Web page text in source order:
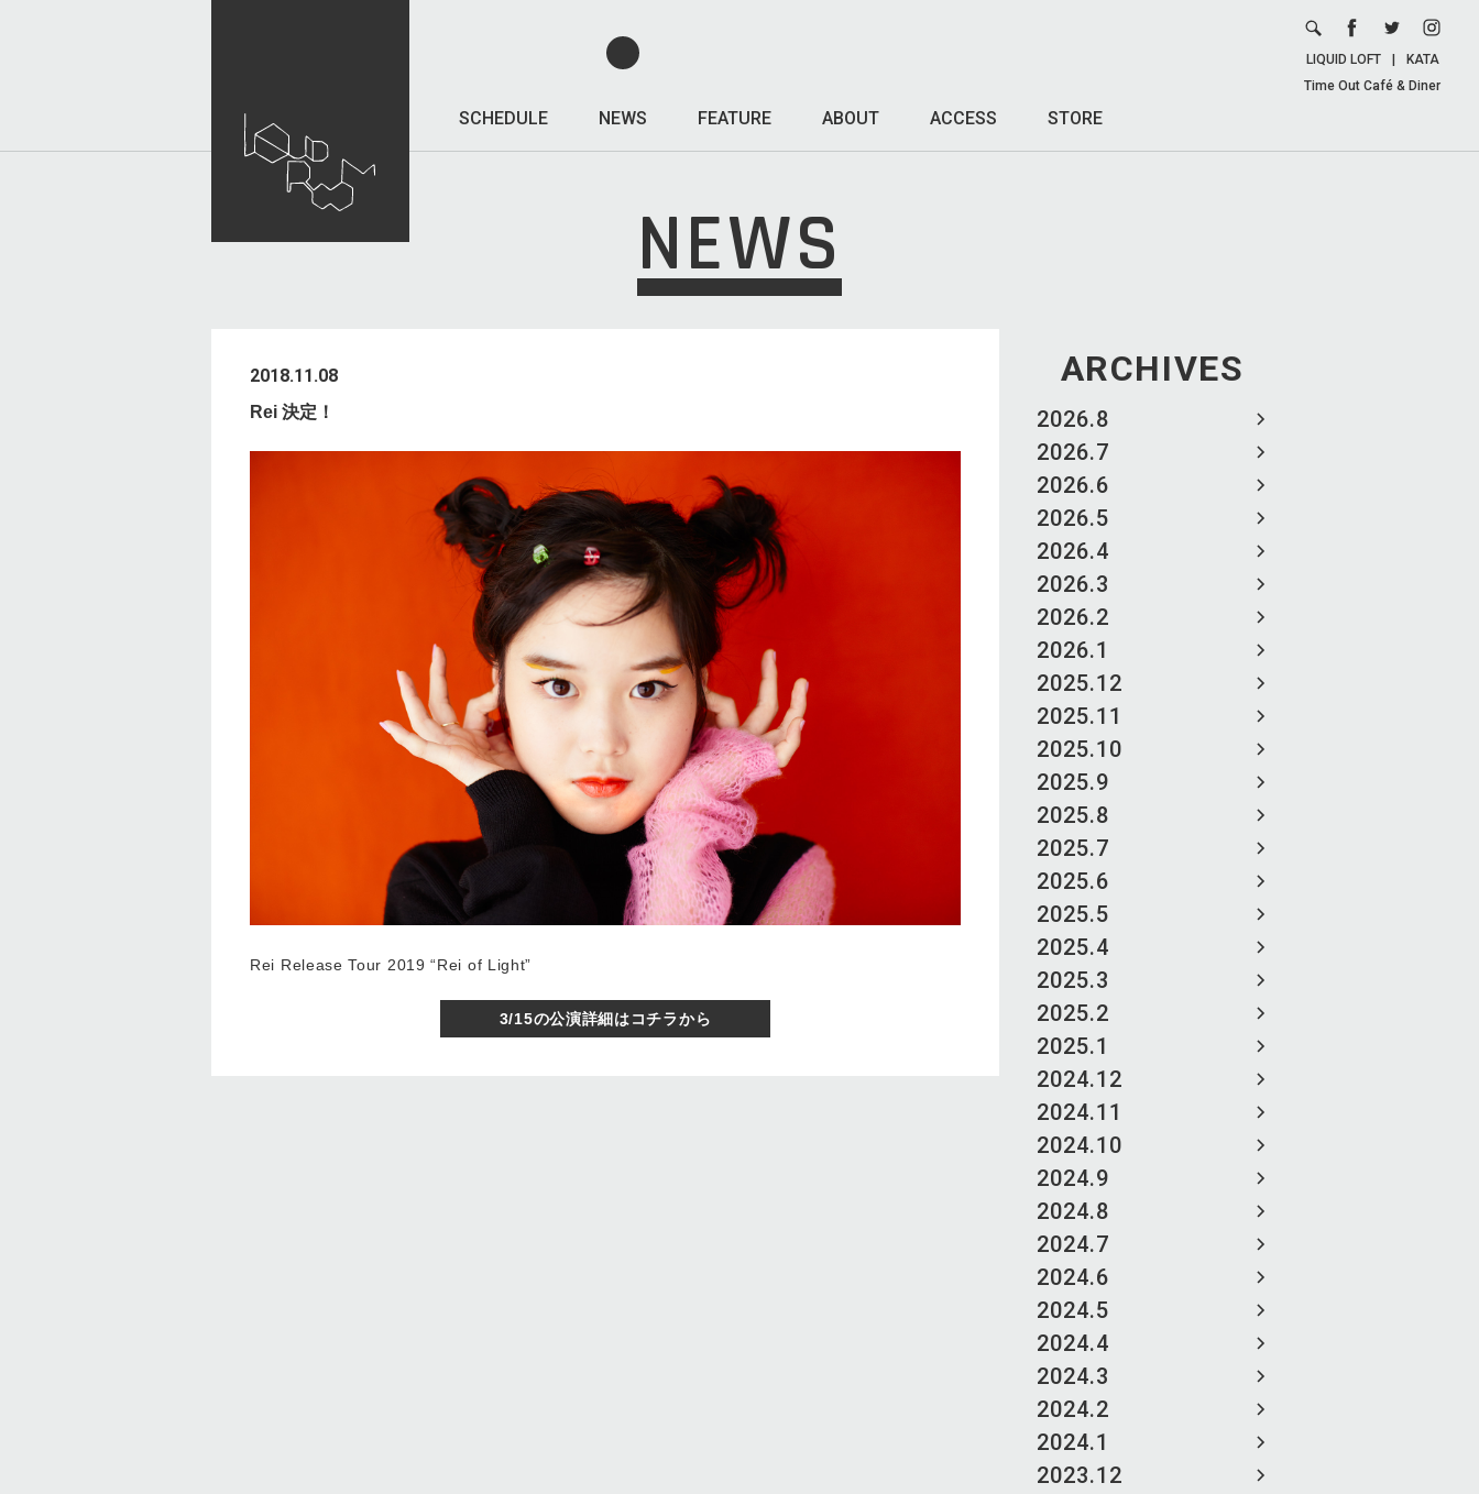
SCHEDULE NEWS FEATURE ABOUT ACCESS STORE
LIQUID LOFT
KATA
Time Out Café & Diner
NEWS
ARCHIVES
2026.8
2026.7
2026.6
2026.5
2026.4
2026.3
2026.2
2026.1
2025.12
2025.11
2025.10
2025.9
2025.8
2025.7
2025.6
2025.5
2025.4
2025.3
2025.2
2025.1
2024.12
2024.11
2024.10
2024.9
2024.8
2024.7
2024.6
2024.5
2024.4
2024.3
2024.2
2024.1
2023.12
2018.11.08
Rei 決定！
Rei Release Tour 2019 “Rei of Light”
3/15の公演詳細はコチラから